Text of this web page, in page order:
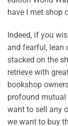
have I met shop
Indeed, if you
and fearful, lean
stacked on the
retrieve with
bookshop
profound mutual
want to sell any
we want to buy